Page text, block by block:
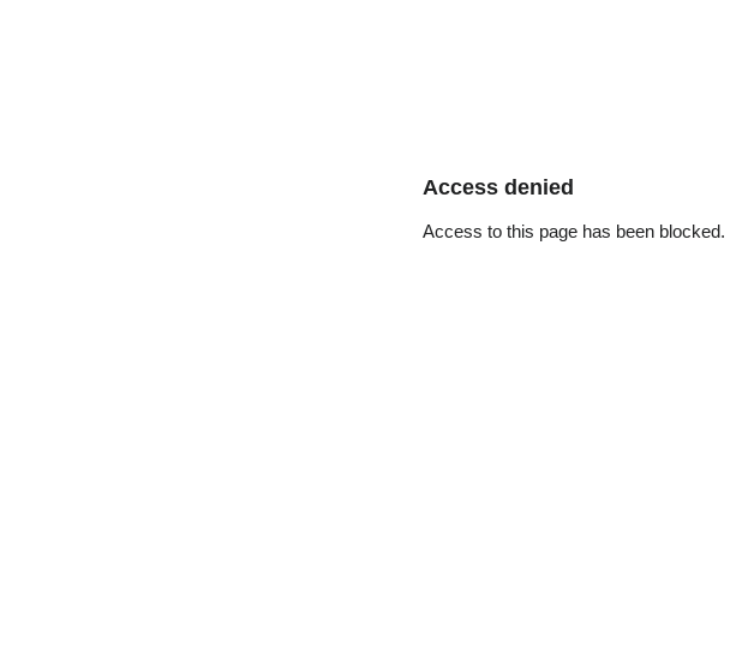
Access denied
Access to this page has been blocked.